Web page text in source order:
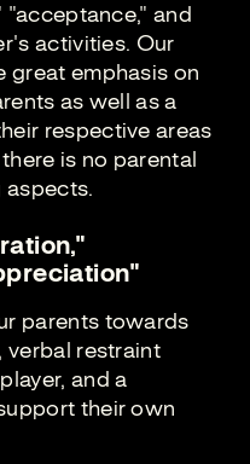
and
activities. Our
great emphasis on
as well as a
respective areas
is no parental
aspects.
parents towards
verbal restraint
and a
their own